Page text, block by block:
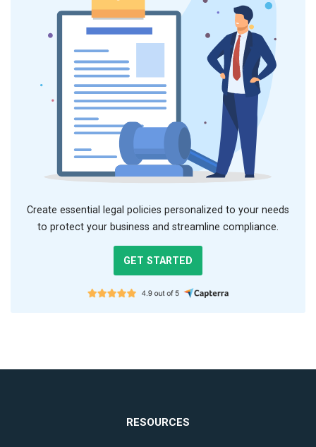
Create essential legal policies personalized to your needs
to protect your business and streamline compliance.
GET STARTED
RESOURCES